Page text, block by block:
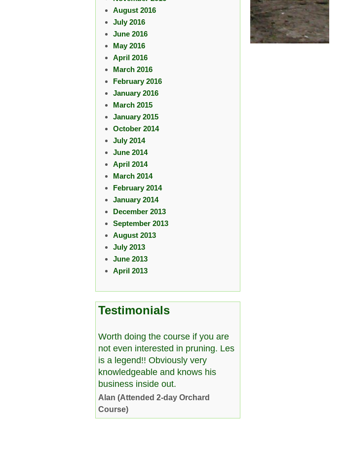
August 2016
July 2016
June 2016
May 2016
April 2016
March 2016
February 2016
January 2016
March 2015
January 2015
October 2014
July 2014
June 2014
April 2014
March 2014
February 2014
January 2014
December 2013
September 2013
August 2013
July 2013
June 2013
April 2013
Testimonials
Worth doing the course if you are
not even interested in pruning. Les
is a legend!! Obviously very
knowledgeable and knows his
business inside out.
Alan (Attended 2-day Orchard
Course)